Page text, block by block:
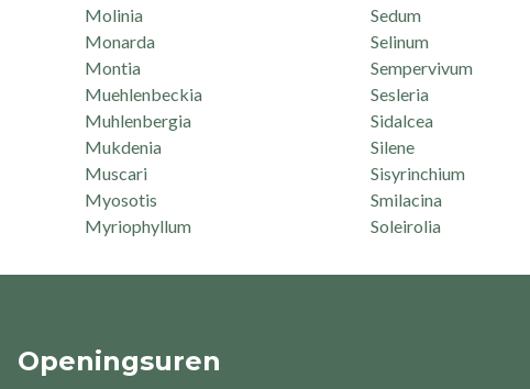
Molinia
Monarda
Montia
Muehlenbeckia
Muhlenbergia
Mukdenia
Muscari
Myosotis
Myriophyllum
Sedum
Selinum
Sempervivum
Sesleria
Sidalcea
Silene
Sisyrinchium
Smilacina
Soleirolia
Openingsuren